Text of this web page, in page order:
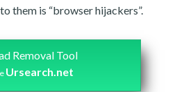
them is “browser hijackers”.
Removal Tool
Ursearch.net